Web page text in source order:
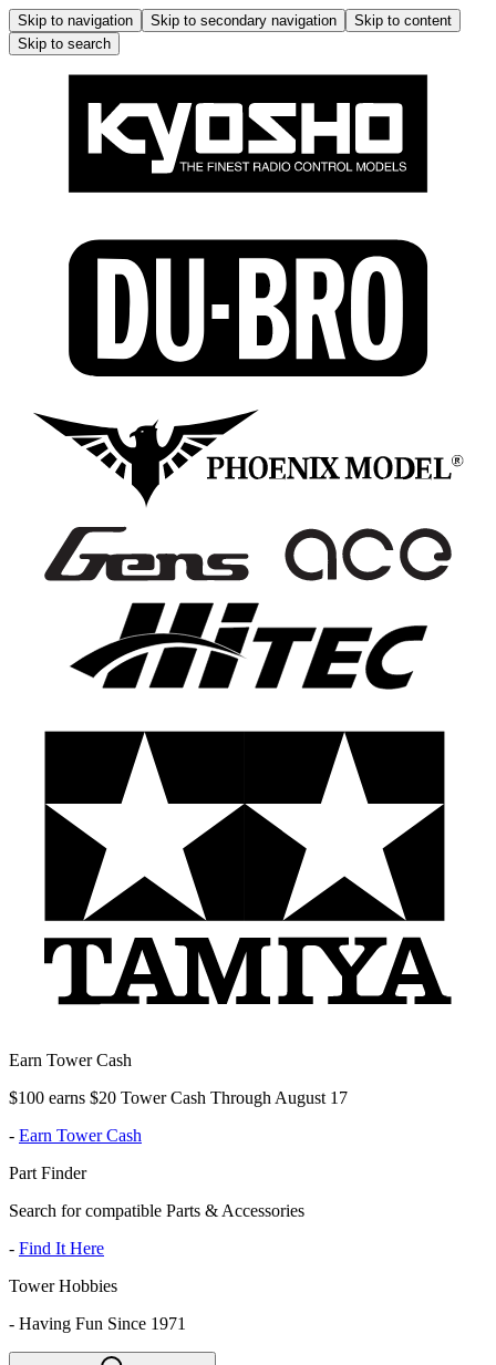
Skip to navigation Skip to secondary navigation
Skip to content
Skip to search
Earn Tower Cash
$100 earns $20 Tower Cash Through August 17
- Earn Tower Cash
Part Finder
Search for compatible Parts & Accessories
- Find It Here
Tower Hobbies
- Having Fun Since 1971